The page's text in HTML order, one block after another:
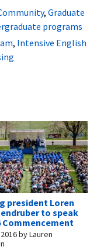
, Graduate
programs
, Intensive English
president Loren
to speak
Commencement
byLauren